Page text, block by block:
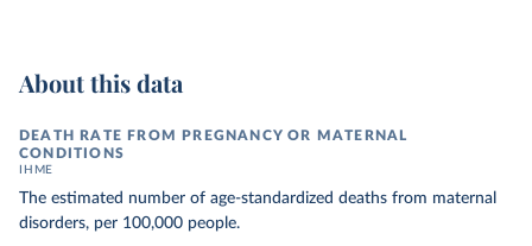
About this data
DEATH RATE FROM PREGNANCY OR MATERNAL
CONDITIONS
IHME
The estimated number of age-standardized deaths from maternal
disorders, per 100,000 people.